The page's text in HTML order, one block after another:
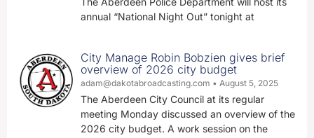
annual “National Night Out” tonight at
City Manage Robin Bobzien gives brief
overview of 2026 city budget
adam@dakotabroadcasting.com August 5, 2025
The Aberdeen City Council at its regular
meeting Monday discussed an overview of the
2026 city budget. A work session on the